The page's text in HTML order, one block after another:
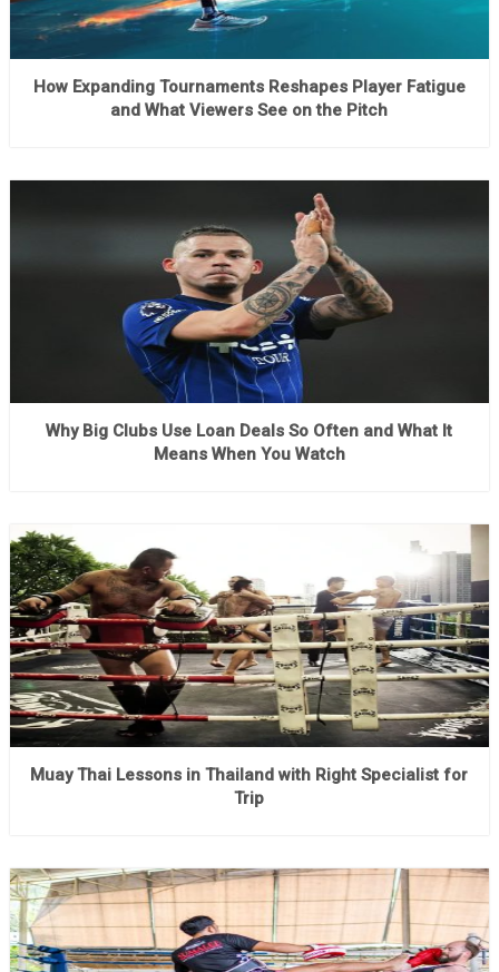
How Expanding Tournaments Reshapes Player Fatigue
and What Viewers See on the Pitch
Why Big Clubs Use Loan Deals So Often and What It
Means When You Watch
Muay Thai Lessons in Thailand with Right Specialist for
Trip